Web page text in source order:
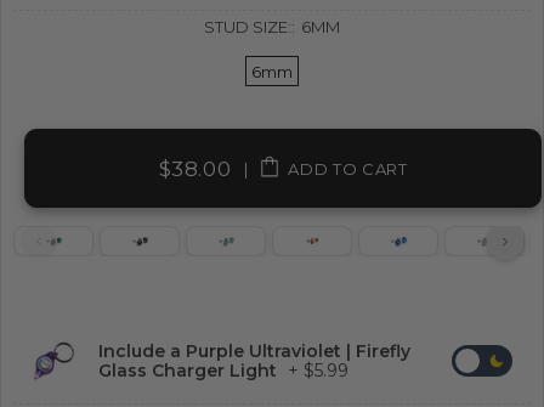
STUD SIZE:: 6MM
6mm
$38.00| ADD TO CART
Include a Purple Ultraviolet | Firefly
Glass Charger Light
+ $5.99